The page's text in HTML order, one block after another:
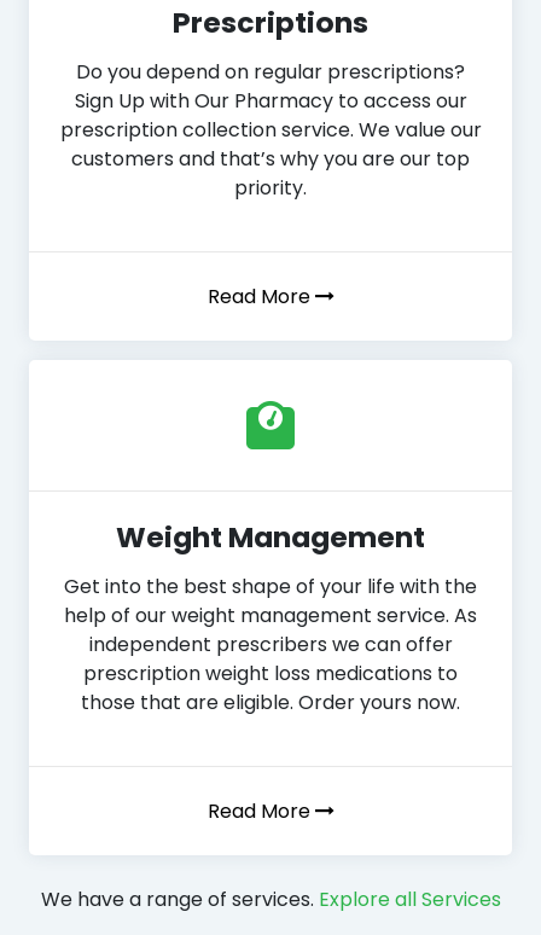
Prescriptions
Do you depend on regular prescriptions?
Sign Up with Our Pharmacy to access our
prescription collection service. We value our
customers and that’s why you are our top
priority.
Read More
Weight Management
Get into the best shape of your life with the
help of our weight management service. As
independent prescribers we can offer
prescription weight loss medications to
those that are eligible. Order yours now.
Read More
We have a range of services. Explore all Services